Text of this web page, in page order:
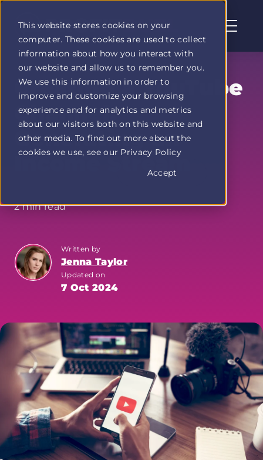
This website stores cookies on your
computer. These cookies are used to collect
information about how you interact with
our website and allow us to remember you.
We use this information in order to
improve and customize your browsing
experience and for analytics and metrics
about our visitors both on this website and
other media. To find out more about the
cookies we use, see our Privacy Policy
Accept
Profit
Duel
home
page
Creating a YouTube
Channel:
Generating an
Income Stream
2 min read
Written by
Jenna Taylor
Updated on
7 Oct 2024